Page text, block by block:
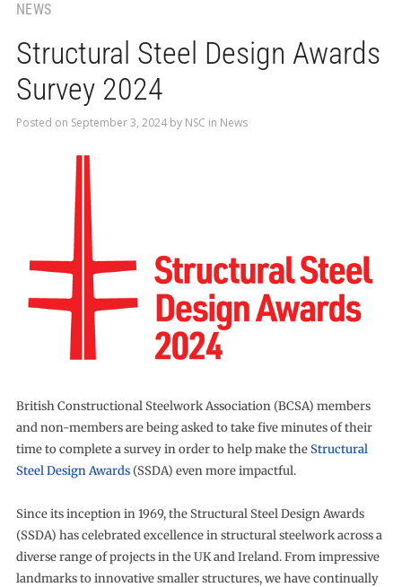
NEWS
Structural Steel Design Awards
Survey 2024
Posted on September 3, 2024by NSC in News
British Constructional Steelwork Association (BCSA) members
and non-members are being asked to take five minutes of their
time to complete a survey in order to help make theStructural
Steel Design Awards(SSDA) even more impactful.
Since its inception in 1969, the Structural Steel Design Awards
(SSDA) has celebrated excellence in structural steelwork across a
diverse range of projects in the UK and Ireland. From impressive
landmarks to innovative smaller structures, we have continually